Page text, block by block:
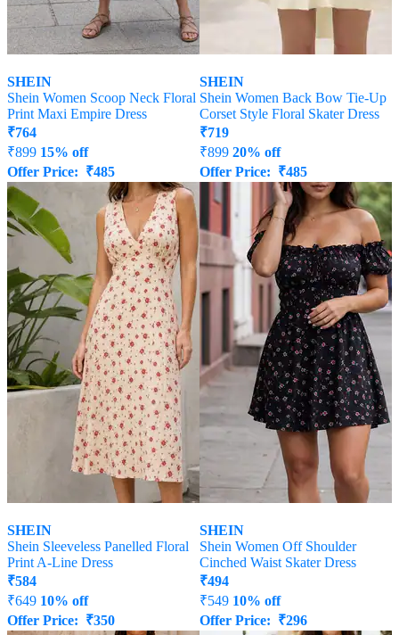
SHEIN
Shein Women Scoop Neck Floral
Print Maxi Empire Dress
₹764
₹899 15% off
Offer Price: ₹485
SHEIN
Shein Women Back Bow Tie-Up
Corset Style Floral Skater Dress
₹719
₹899 20% off
Offer Price: ₹485
SHEIN
Shein Sleeveless Panelled Floral
Print A-Line Dress
₹584
₹649 10% off
Offer Price: ₹350
SHEIN
Shein Women Off Shoulder
Cinched Waist Skater Dress
₹494
₹549 10% off
Offer Price: ₹296